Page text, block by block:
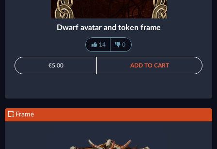
Dwarf avatar and token frame
14 0
€5.00 ADD TO CART
Frame